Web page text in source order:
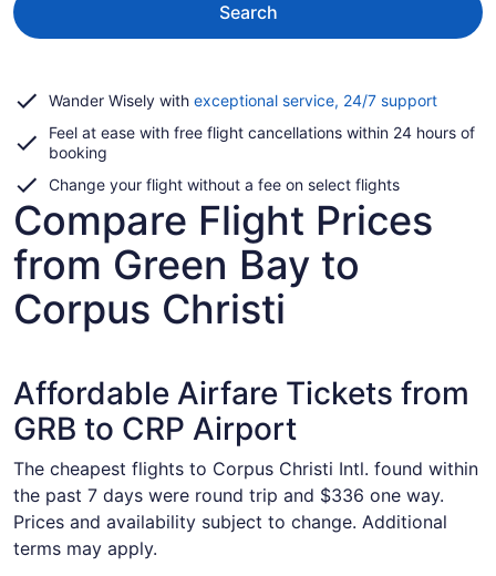
Search
Wander Wisely with exceptional service, 24/7 supportOpens
a
Feel at ease with free flight cancellations within 24 hours of
booking
Change your flight without a fee on select flights
Compare Flight Prices
from Green Bay to
Corpus Christi
Affordable Airfare Tickets from
GRB to CRP Airport
The cheapest flights to Corpus Christi Intl. found within
the past 7 days were round trip and $336 one way.
Prices and availability subject to change. Additional
terms may apply.